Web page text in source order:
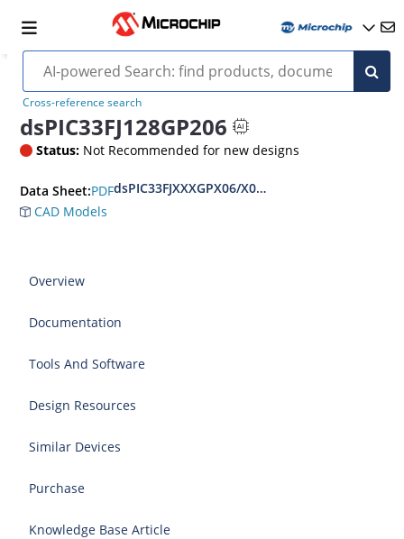
Cross-reference search
dsPIC33FJ128GP206
Status: Not Recommended for new designs
Data Sheet:PDFdsPIC33FJXXXGPX06/X08/X10 Data Sheet
CAD Models
Overview
Documentation
Tools And Software
Design Resources
Similar Devices
Purchase
Knowledge Base Article